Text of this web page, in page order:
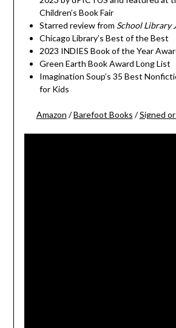
Children’s Book Fair
Starred review from School Library
Chicago Library’s Best of the Best
2023 INDIES Book of the Year
Green Earth Book Award Long List
Imagination Soup’s 35 Best
for Kids
Amazon /Barefoot Books /Signed